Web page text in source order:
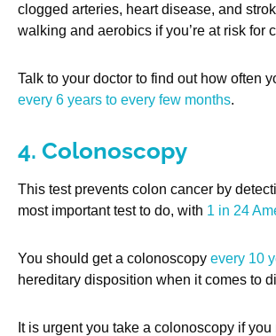
clogged arteries, heart disease, and
walking and aerobics if you’re at risk for
Talk to your doctor to find out how often
every 6 years to every few months.
4. Colonoscopy
This test prevents colon cancer by
most important test to do, with 1 in 24
You should get a colonoscopy every 10
hereditary disposition when it comes to
It is urgent you take a colonoscopy if